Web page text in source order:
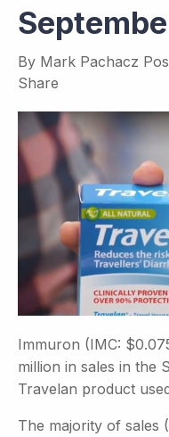
By Mark Pachacz
Share
Immuron (IMC:
million in sales in the
Travelan product
The majority of sales